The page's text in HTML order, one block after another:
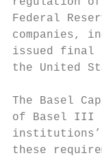
Federal
companies,
issued final
the United
The Basel
of Basel III
institutions’
these